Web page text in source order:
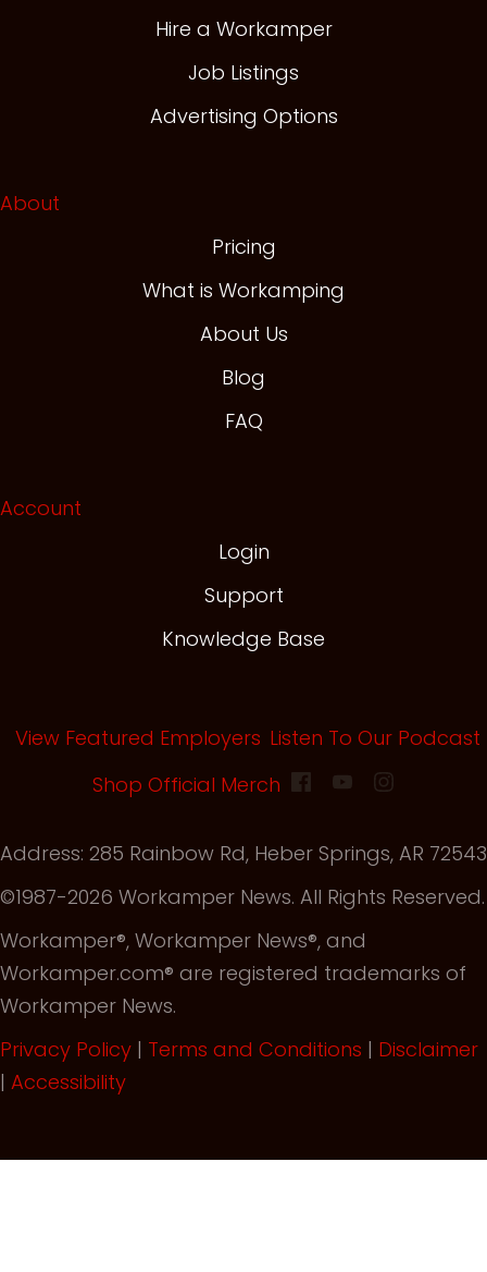
Hire a Workamper
Job Listings
Advertising Options
About
Pricing
What is Workamping
About Us
Blog
FAQ
Account
Login
Support
Knowledge Base
View Featured Employers Listen To Our Podcast
Shop Official Merch (opens in new tab)
Address: 285 Rainbow Rd, Heber Springs, AR 72543
©1987-2026 Workamper News. All Rights Reserved.
Workamper®, Workamper News®, and
Workamper.com® are registered trademarks of
Workamper News.
Privacy Policy | Terms and Conditions | Disclaimer
| Accessibility